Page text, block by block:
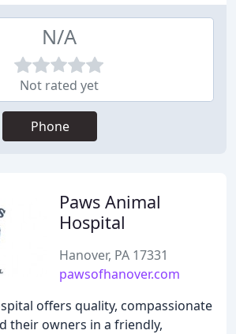
N/A
Not rated yet
Phone
Paws Animal
Hospital
Hanover, PA 17331
pawsofhanover.com
offers quality, compassionate
their owners in a friendly,